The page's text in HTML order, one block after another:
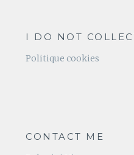
I DO NOT
Politique cookies
CONTACT ME